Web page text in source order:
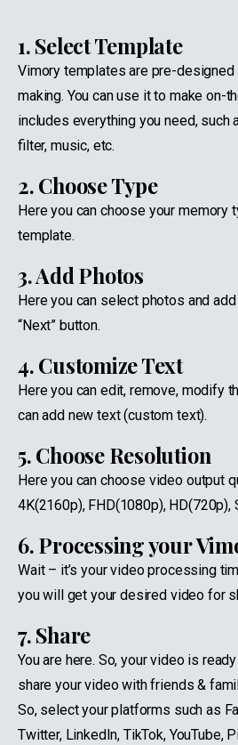
1. Select Template
Vimory templates are pre-
making. You can use it to make on-
includes everything you need, such
filter, music, etc.
2. Choose Type
Here you can choose your memory
template.
3. Add Photos
Here you can select photos and
“Next” button.
4. Customize Text
Here you can edit, remove, modify
can add new text (custom text).
5. Choose Resolution
Here you can choose video output
4K(2160p), FHD(1080p), HD(720p),
6. Processing your
Wait – it’s your video processing
you will get your desired video for
7. Share
You are here. So, your video is
share your video with friends &
So, select your platforms such as
Twitter, LinkedIn, TikTok, YouTube,